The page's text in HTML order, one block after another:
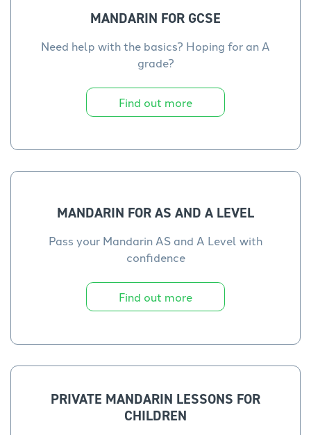
MANDARIN FOR GCSE
Need help with the basics? Hoping for an A
grade?
Find out more
MANDARIN FOR AS AND A LEVEL
Pass your Mandarin AS and A Level with
confidence
Find out more
PRIVATE MANDARIN LESSONS FOR
CHILDREN